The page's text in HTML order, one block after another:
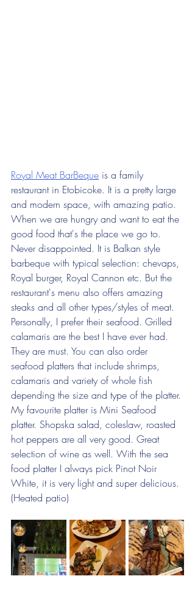
Royal Meat BarBeque is a family
restaurant in Etobicoke. It is a pretty large
and modern space, with amazing patio.
When we are hungry and want to eat the
good food that's the place we go to.
Never disappointed. It is Balkan style
barbeque with typical selection: chevaps,
Royal burger, Royal Cannon etc. But the
restaurant's menu also offers amazing
steaks and all other types/styles of meat.
Personally, I prefer their seafood. Grilled
calamaris are the best I have ever had.
They are must. You can also order
seafood platters that include shrimps,
calamaris and variety of whole fish
depending the size and type of the platter.
My favourite platter is Mini Seafood
platter. Shopska salad, coleslaw, roasted
hot peppers are all very good. Great
selection of wine as well. With the sea
food platter I always pick Pinot Noir
White, it is very light and super delicious.
(Heated patio)